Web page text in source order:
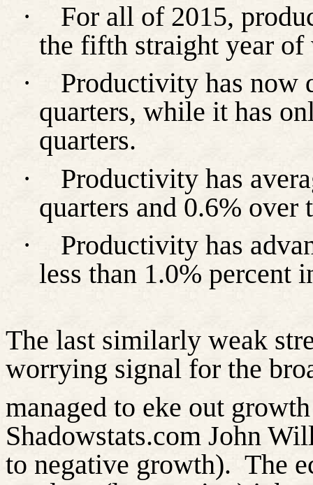
·
For all of 2015,
the fifth straight year of
·
Productivity has now
quarters, while it has
quarters.
·
Productivity has
quarters and 0.6% over
·
Productivity has
less than 1.0% percent
The last similarly weak
worrying signal for the
managed to eke out
Shadowstats.com John
to negative growth). The